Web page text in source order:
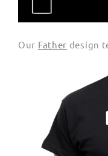
Our Father design